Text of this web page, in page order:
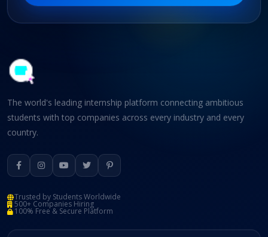
The world's leading internship platform connecting ambitious
students with top companies across every industry and every
country.
Trusted by Students Worldwide
500+ Companies Hiring
100% Free & Secure Platform